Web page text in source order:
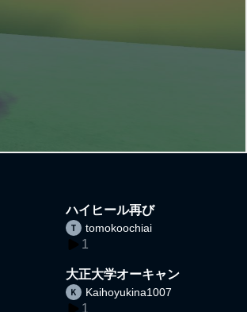
ハイヒール再び
tomokoochiai
1
大正大学オーキャン
Kaihoyukina1007
1